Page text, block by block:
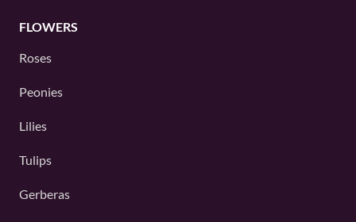
FLOWERS
Roses
Peonies
Lilies
Tulips
Gerberas